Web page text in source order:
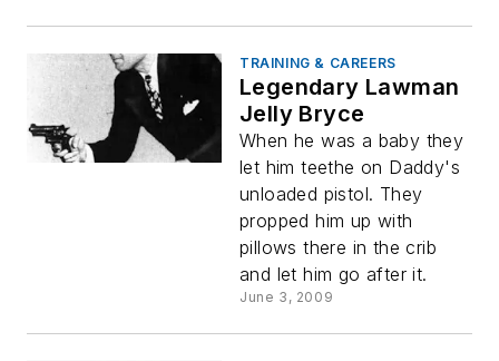
TRAINING & CAREERS
Legendary Lawman
Jelly Bryce
When he was a baby they
let him teethe on Daddy's
unloaded pistol. They
propped him up with
pillows there in the crib
and let him go after it.
June 3, 2009